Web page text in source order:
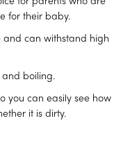
for parents who are
for their baby.
and can withstand high
and boiling.
you can easily see how
it is dirty.